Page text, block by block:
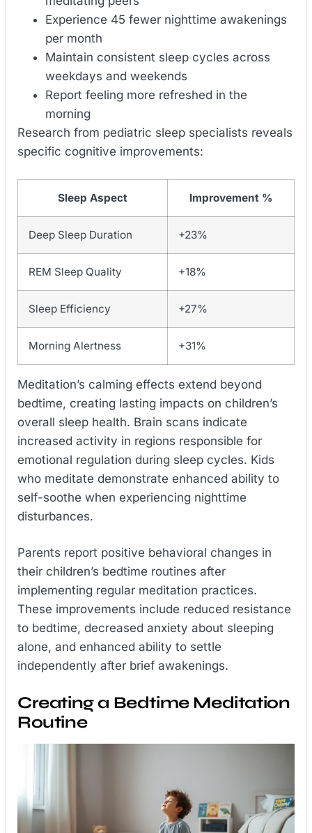
Experience 45 fewer nighttime awakenings
per month
Maintain consistent sleep cycles across
weekdays and weekends
Report feeling more refreshed in the
morning
Research from pediatric sleep specialists reveals
specific cognitive improvements:
Sleep Aspect Improvement %
Deep Sleep Duration +23%
REM Sleep Quality +18%
Sleep Efficiency +27%
Morning Alertness +31%
Meditation’s calming effects extend beyond
bedtime, creating lasting impacts on children’s
overall sleep health. Brain scans indicate
increased activity in regions responsible for
emotional regulation during sleep cycles. Kids
who meditate demonstrate enhanced ability to
self-soothe when experiencing nighttime
disturbances.
Parents report positive behavioral changes in
their children’s bedtime routines after
implementing regular meditation practices.
These improvements include reduced resistance
to bedtime, decreased anxiety about sleeping
alone, and enhanced ability to settle
independently after brief awakenings.
Creating a Bedtime Meditation
Routine